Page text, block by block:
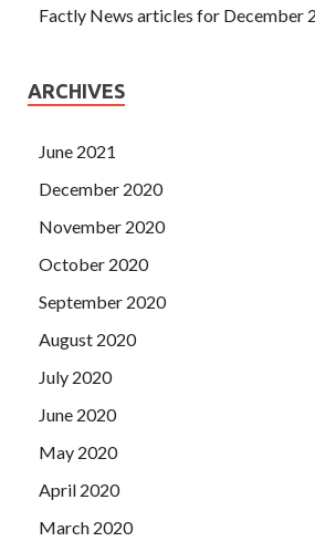
Factly News articles for December
ARCHIVES
June 2021
December 2020
November 2020
October 2020
September 2020
August 2020
July 2020
June 2020
May 2020
April 2020
March 2020